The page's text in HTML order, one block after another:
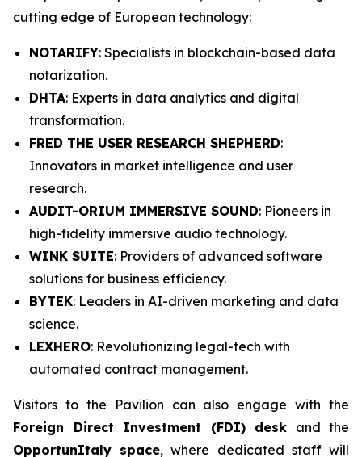
cutting edge of European technology:
NOTARIFY: Specialists in blockchain-based data
notarization.
DHTA: Experts in data analytics and digital
transformation.
FRED THE USER RESEARCH SHEPHERD:
Innovators in market intelligence and user
research.
AUDIT-ORIUM IMMERSIVE SOUND: Pioneers in
high-fidelity immersive audio technology.
WINK SUITE: Providers of advanced software
solutions for business efficiency.
BYTEK: Leaders in AI-driven marketing and data
science.
LEXHERO: Revolutionizing legal-tech with
automated contract management.
Visitors to the Pavilion can also engage with the
Foreign Direct Investment (FDI) desk and the
OpportunItaly space, where dedicated staff will